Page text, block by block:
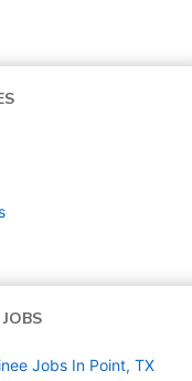
Jobs In Point, TX